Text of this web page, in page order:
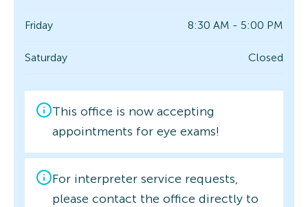
Friday 8:30 AM - 5:00 PM
Saturday Closed
This office is now accepting
appointments for eye exams!
For interpreter service requests,
please contact the office directly to